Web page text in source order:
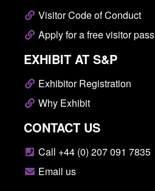
Visitor Code of Conduct
Apply for a free visitor pass
EXHIBIT AT S&P
Exhibitor Registration
Why Exhibit
CONTACT US
Call +44 (0) 207 091 7835
Email us